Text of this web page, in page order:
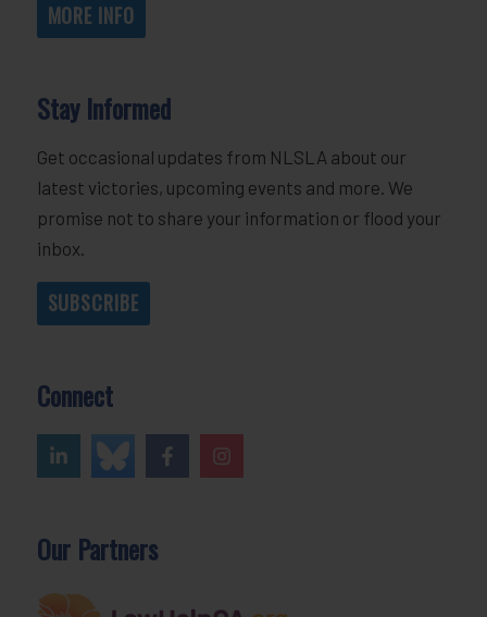
MORE INFO
Stay Informed
Get occasional updates from NLSLA about our
latest victories, upcoming events and more. We
promise not to share your information or flood your
inbox.
SUBSCRIBE
Connect
Our Partners